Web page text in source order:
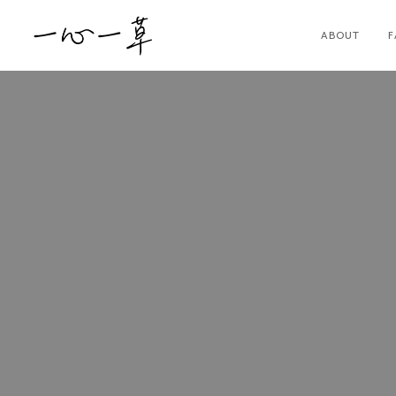
ABOUT